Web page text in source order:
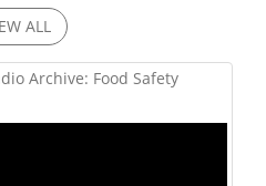
ALL
Archive: Food Safety